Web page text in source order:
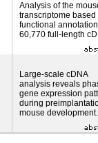
Analysis of the
transcriptome based
functional
60,770 full-length
Large-scale cDNA
analysis reveals
gene expression
during
mouse development.